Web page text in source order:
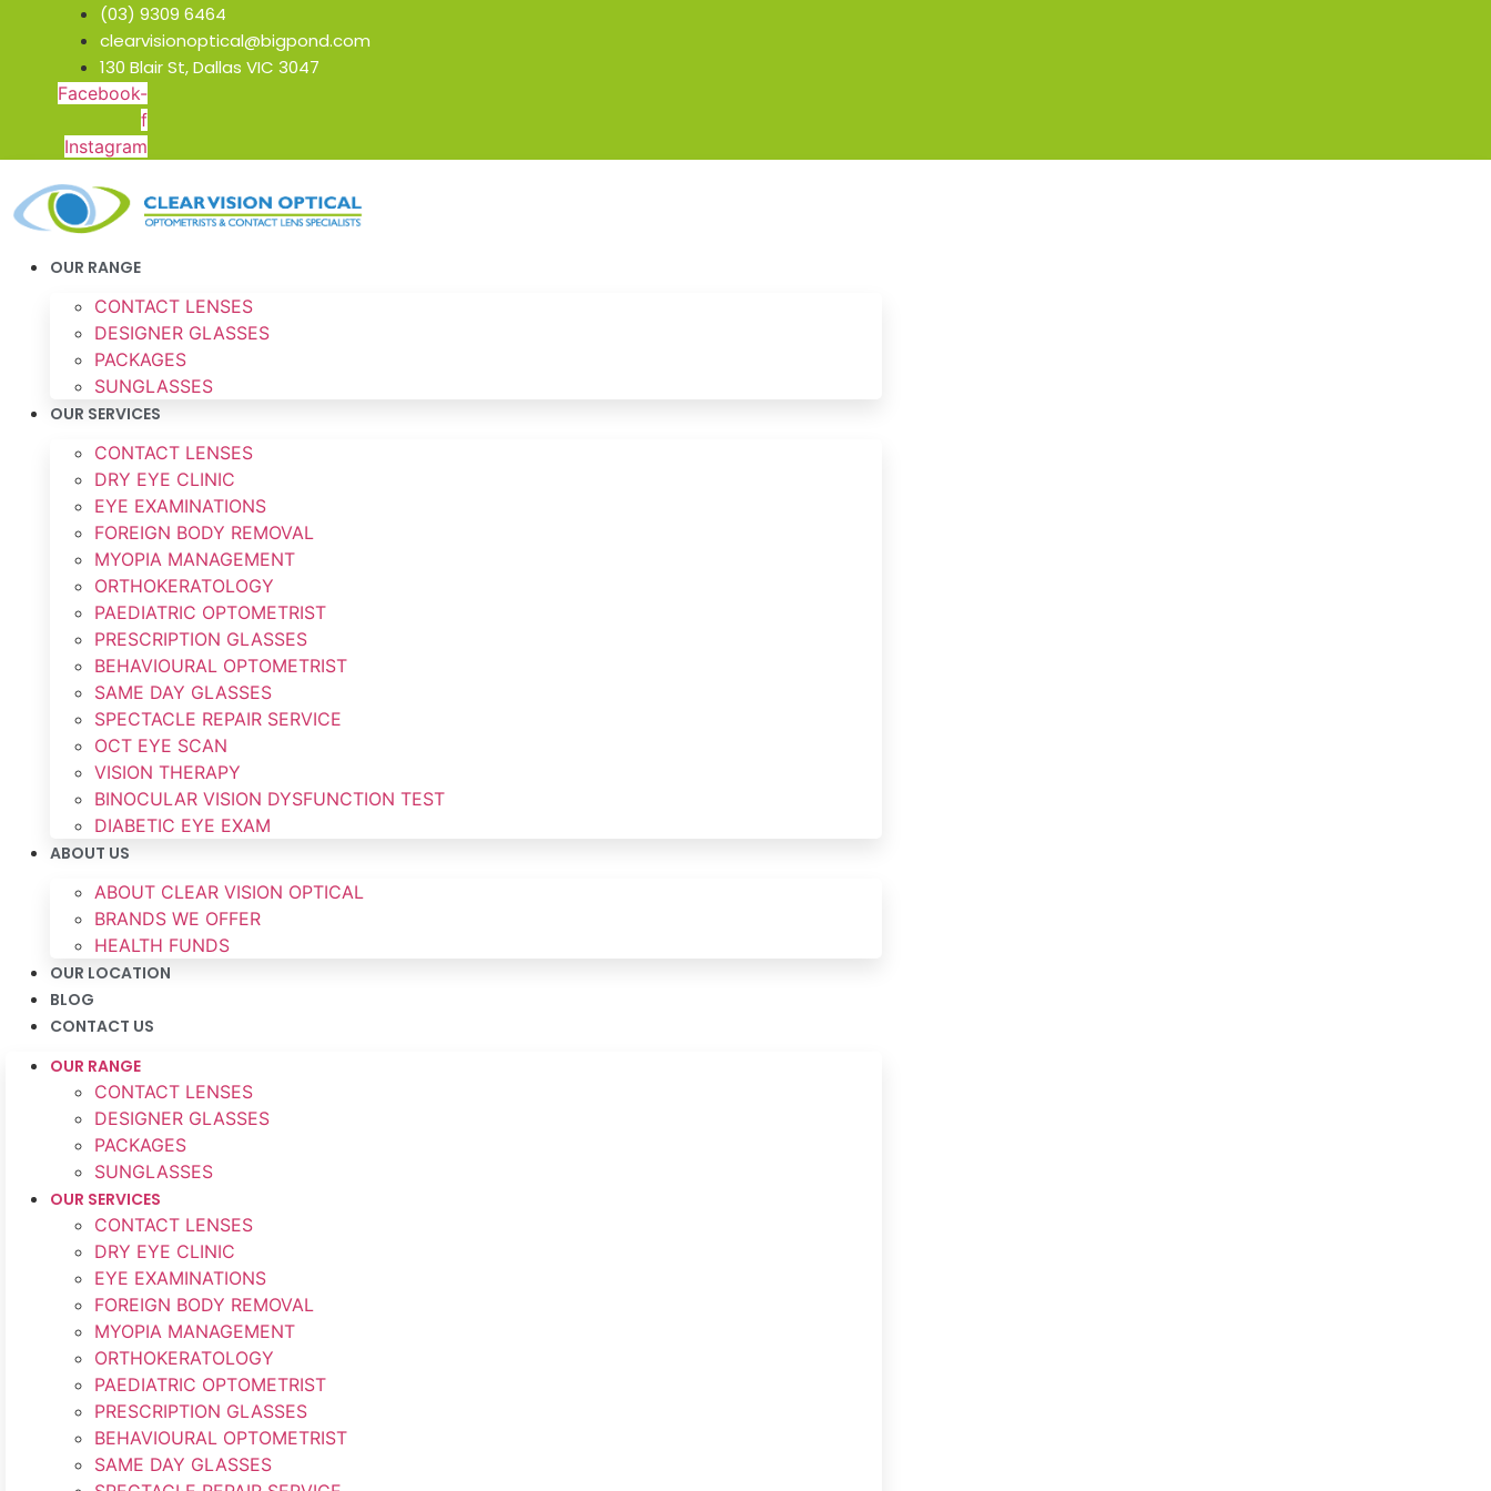
(03) 9309 6464
clearvisionoptical@bigpond.com
130 Blair St, Dallas VIC 3047
Facebook-
f
Instagram
OUR RANGE
CONTACT LENSES
DESIGNER GLASSES
PACKAGES
SUNGLASSES
OUR SERVICES
CONTACT LENSES
DRY EYE CLINIC
EYE EXAMINATIONS
FOREIGN BODY REMOVAL
MYOPIA MANAGEMENT
ORTHOKERATOLOGY
PAEDIATRIC OPTOMETRIST
PRESCRIPTION GLASSES
BEHAVIOURAL OPTOMETRIST
SAME DAY GLASSES
SPECTACLE REPAIR SERVICE
OCT EYE SCAN
VISION THERAPY
BINOCULAR VISION DYSFUNCTION TEST
DIABETIC EYE EXAM
ABOUT US
ABOUT CLEAR VISION OPTICAL
BRANDS WE OFFER
HEALTH FUNDS
OUR LOCATION
BLOG
CONTACT US
OUR RANGE
CONTACT LENSES
DESIGNER GLASSES
PACKAGES
SUNGLASSES
OUR SERVICES
CONTACT LENSES
DRY EYE CLINIC
EYE EXAMINATIONS
FOREIGN BODY REMOVAL
MYOPIA MANAGEMENT
ORTHOKERATOLOGY
PAEDIATRIC OPTOMETRIST
PRESCRIPTION GLASSES
BEHAVIOURAL OPTOMETRIST
SAME DAY GLASSES